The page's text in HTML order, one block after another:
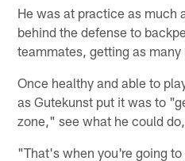
He was at practice as much
behind the defense to
teammates, getting as
Once healthy and able to
as Gutekunst put it was to
zone," see what he could
"That's when you're going